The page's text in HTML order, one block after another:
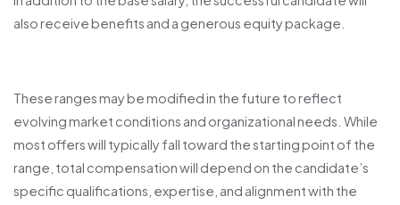
also receive benefits and a generous equity package.
These ranges may be modified in the future to reflect
evolving market conditions and organizational needs. While
most offers will typically fall toward the starting point of the
range, total compensation will depend on the candidate’s
specific qualifications, expertise, and alignment with the